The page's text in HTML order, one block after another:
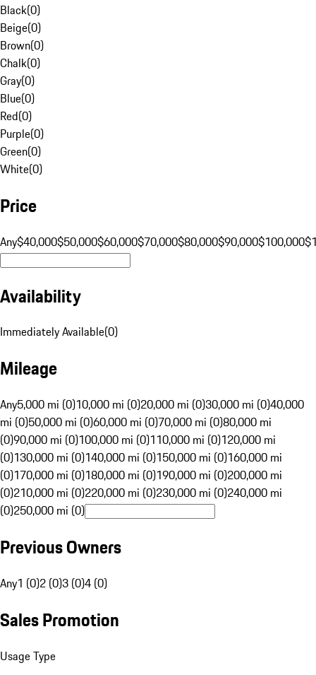
Black(0)
Beige(0)
Brown(0)
Chalk(0)
Gray(0)
Blue(0)
Red(0)
Purple(0)
Green(0)
White(0)
Price
Any$40,000$50,000$60,000$70,000$80,000$90,000$100,000
Availability
Immediately Available(0)
Mileage
Any5,000 mi (0)10,000 mi (0)20,000 mi (0)30,000 mi (0)40,000
mi (0)50,000 mi (0)60,000 mi (0)70,000 mi (0)80,000 mi
(0)90,000 mi (0)100,000 mi (0)110,000 mi (0)120,000 mi
(0)130,000 mi (0)140,000 mi (0)150,000 mi (0)160,000 mi
(0)170,000 mi (0)180,000 mi (0)190,000 mi (0)200,000 mi
(0)210,000 mi (0)220,000 mi (0)230,000 mi (0)240,000 mi
(0)250,000 mi (0)
Previous Owners
Any1 (0)2 (0)3 (0)4 (0)
Sales Promotion
Usage Type